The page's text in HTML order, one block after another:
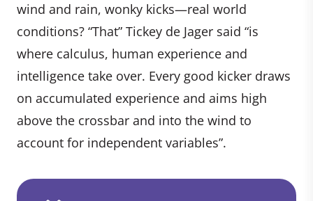
wind and rain, wonky kicks—real world
conditions? “That” Tickey de Jager said “is
where calculus, human experience and
intelligence take over. Every good kicker draws
on accumulated experience and aims high
above the crossbar and into the wind to
account for independent variables”.